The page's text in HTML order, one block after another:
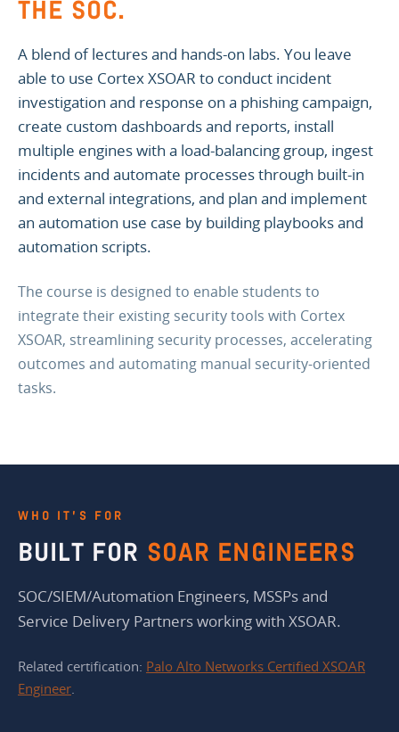
THE SOC.
A blend of lectures and hands-on labs. You leave
able to use Cortex XSOAR to conduct incident
investigation and response on a phishing campaign,
create custom dashboards and reports, install
multiple engines with a load-balancing group, ingest
incidents and automate processes through built-in
and external integrations, and plan and implement
an automation use case by building playbooks and
automation scripts.
The course is designed to enable students to
integrate their existing security tools with Cortex
XSOAR, streamlining security processes, accelerating
outcomes and automating manual security-oriented
tasks.
WHO IT’S FOR
BUILT FOR SOAR ENGINEERS
SOC/SIEM/Automation Engineers, MSSPs and
Service Delivery Partners working with XSOAR.
Related certification: Palo Alto Networks Certified XSOAR
Engineer.